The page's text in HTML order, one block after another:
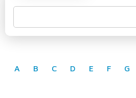
A B C D E F G